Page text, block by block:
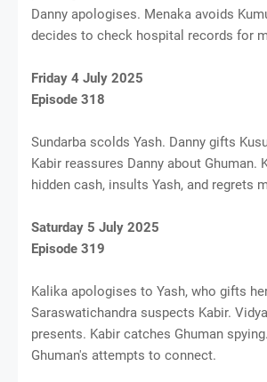
Danny apologises. Menaka avoids
decides to check hospital records for
Friday 4 July 2025
Episode 318
Sundarba scolds Yash. Danny gifts
Kabir reassures Danny about Ghuman.
hidden cash, insults Yash, and regrets
Saturday 5 July 2025
Episode 319
Kalika apologises to Yash, who gifts
Saraswatichandra suspects Kabir.
presents. Kabir catches Ghuman
Ghuman's attempts to connect.